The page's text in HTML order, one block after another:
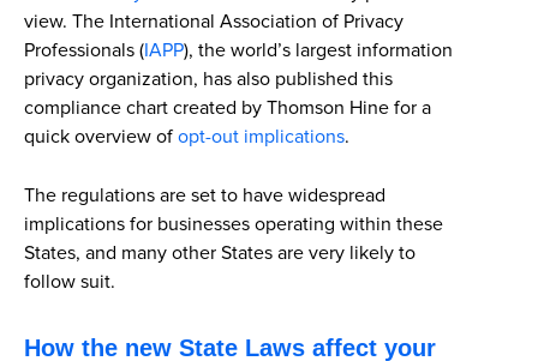
view. The International Association of Privacy
Professionals (IAPP), the world’s largest information
privacy organization, has also published this
compliance chart created by Thomson Hine for a
quick overview of opt-out implications.
The regulations are set to have widespread
implications for businesses operating within these
States, and many other States are very likely to
follow suit.
How the new State Laws affect your